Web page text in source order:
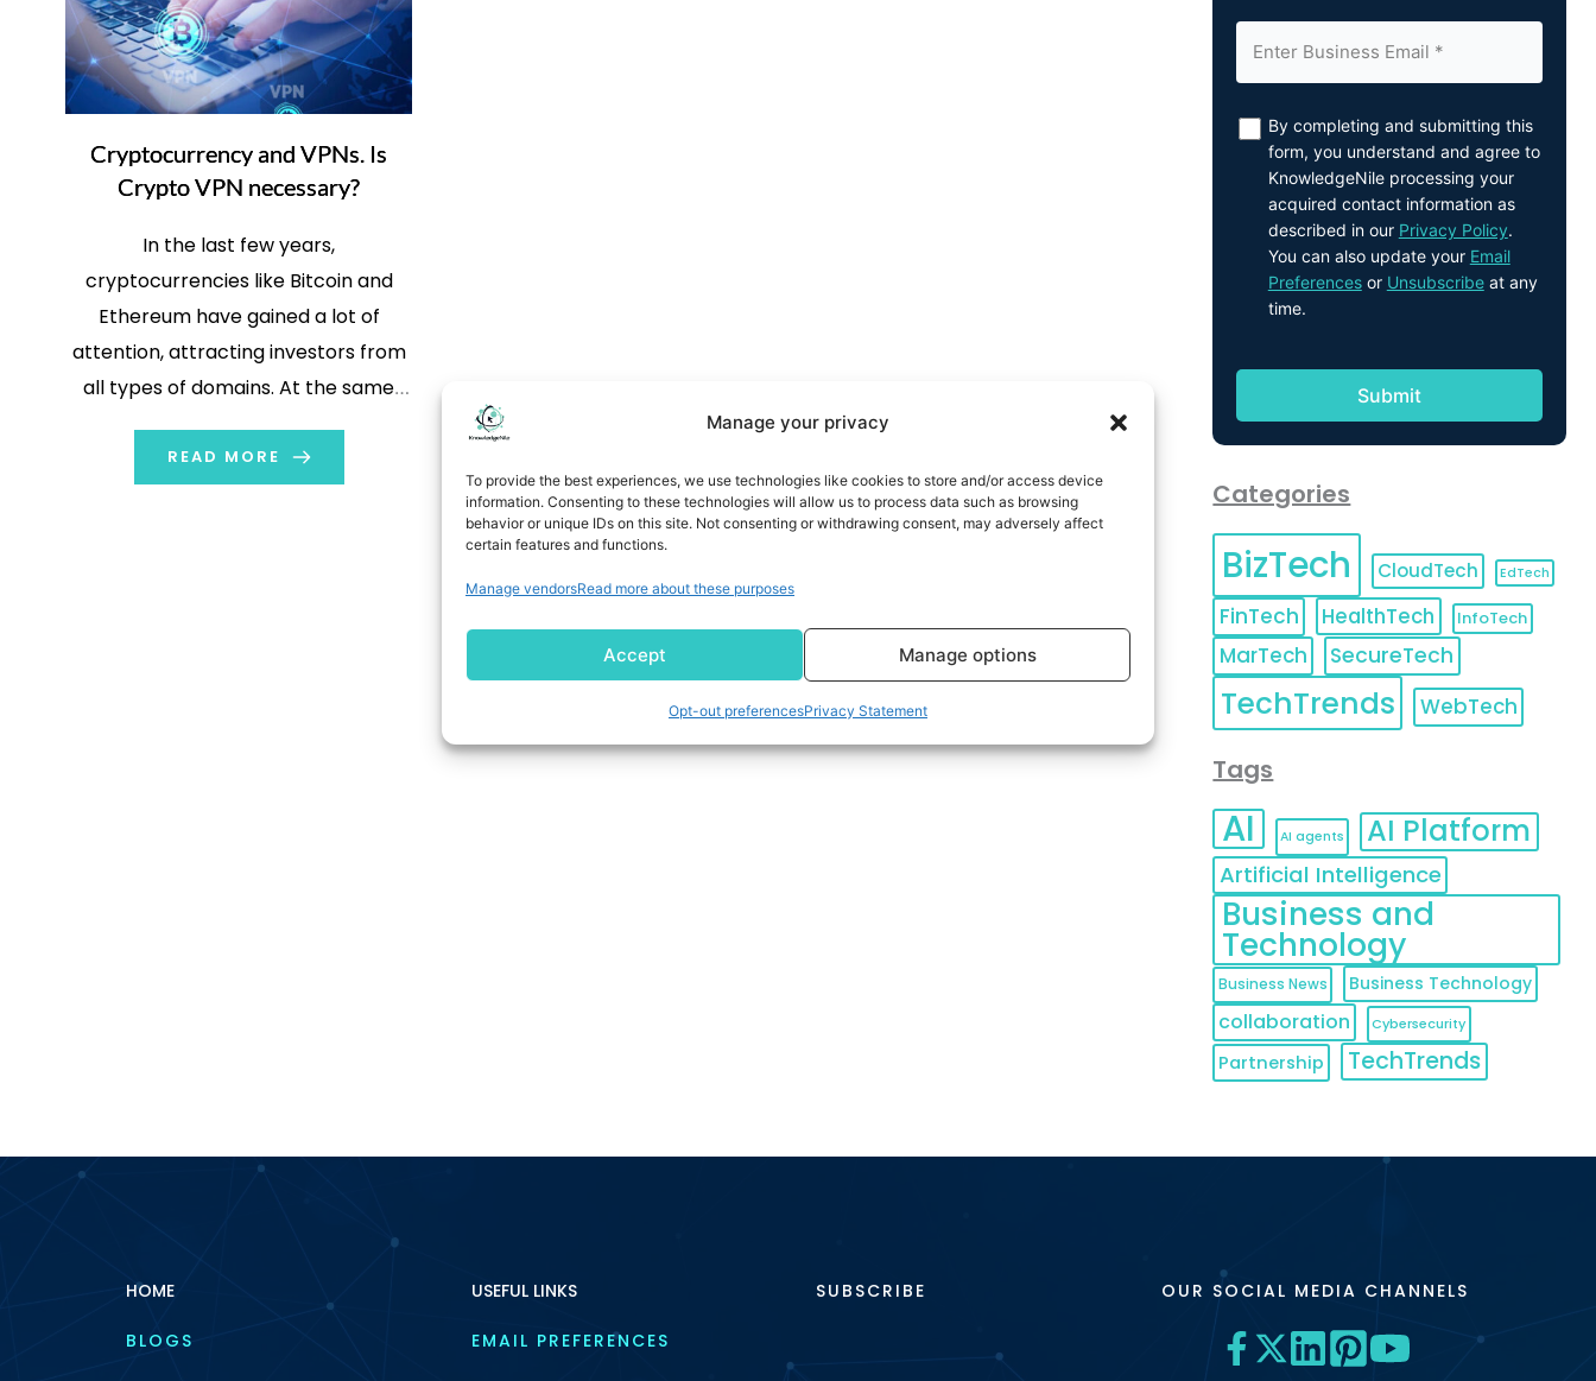
Manage your privacy
To provide the best experiences, we use technologies like cookies to store and/or access device
information. Consenting to these technologies will allow us to process data such as browsing
behavior or unique IDs on this site. Not consenting or withdrawing consent, may adversely affect
certain features and functions.
Manage vendorsRead more about these purposes
Accept Manage options
Opt-out preferencesPrivacy Statement
Cryptocurrency and VPNs. Is
Crypto VPN necessary?
In the last few years,
cryptocurrencies like Bitcoin and
Ethereum have gained a lot of
attention, attracting investors from
all types of domains. At the same
time many people are using Virtual
Private Networks (VPNs) for added
READ MORE
By completing and submitting this
form, you understand and agree to
KnowledgeNile processing your
acquired contact information as
described in our Privacy Policy.
You can also update your Email
Preferencesor Unsubscribeat any
time.
Categories
BizTech CloudTech EdTech
FinTech HealthTech InfoTech
MarTech SecureTech
TechTrends WebTech
Tags
AI AI agents AI Platform
Artificial Intelligence
Business and
Technology
Business News Business Technology
collaboration Cybersecurity
Partnership TechTrends
HOME
BLOGS
USEFUL LINKS
EMAIL PREFERENCES
SUBSCRIBE OUR SOCIAL MEDIA CHANNELS